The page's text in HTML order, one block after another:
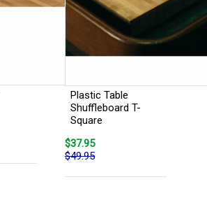
Plastic Table
Shuffleboard T-
Square
$37.95
$49.95